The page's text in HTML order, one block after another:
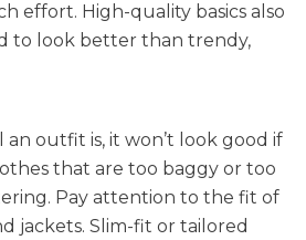
effort. High-quality basics also
to look better than trendy,
outfit is, it won’t look good if
that are too baggy or too
Pay attention to the fit of
jackets. Slim-fit or tailored